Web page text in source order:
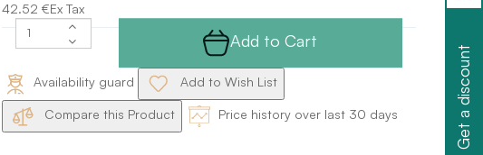
42.52 €Ex Tax
Add to Cart
Availability guard Add to Wish List
Compare this Product Price history over last 30 days Get a discount